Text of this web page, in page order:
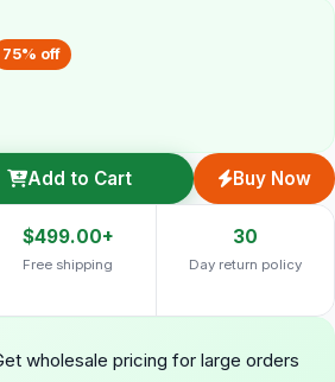
75% off
Add to Cart Buy Now
$499.00+
Free shipping
30
Day return policy
wholesale pricing for large orders